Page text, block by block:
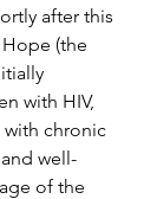
after this
(the
with HIV,
with chronic
well-
of the